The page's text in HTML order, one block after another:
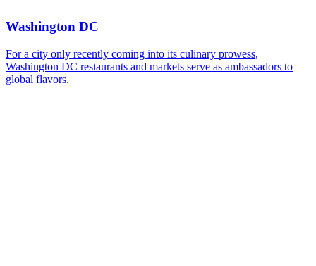
Washington DC
For a city only recently coming into its culinary prowess,
Washington DC restaurants and markets serve as ambassadors to
global flavors.